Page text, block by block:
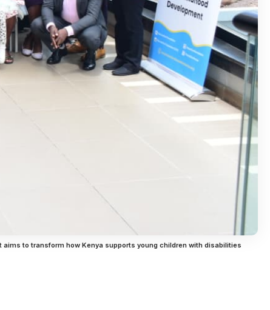
aims to transform how Kenya supports young children with disabilities